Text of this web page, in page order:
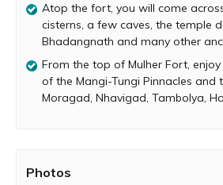
You will pass through three
doors are striking, but in a state of
will see a temple dedicated to Lord
caves, about 9 water cisterns and
remnants. Climb over the small hill
temple to enjoy spectacular views of
Atop the fort, you will come
cisterns, a few caves, the temple
Bhadangnath and many other
From the top of Mulher Fort,
of the Mangi-Tungi Pinnacles and
Moragad, Nhavigad, Tambolya,
Photos